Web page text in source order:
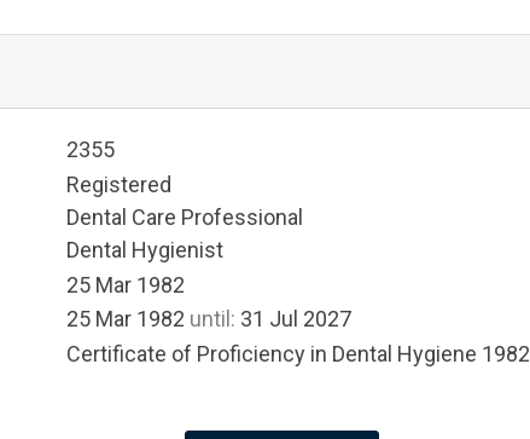
2355
Registered
Dental Care Professional
Dental Hygienist
25 Mar 1982
25 Mar 1982 until: 31 Jul 2027
Certificate of Proficiency in Dental Hygiene 1982